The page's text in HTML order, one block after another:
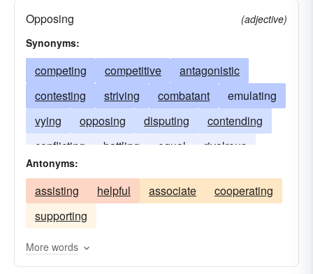
Opposing
(adjective)
Synonyms:
competing competitive
antagonistic
contesting
striving combatant
emulating
vying
opposing disputing
contending
conflicting
battling equal rivalrous
Antonyms:
assisting helpful associate
cooperating
supporting
More words